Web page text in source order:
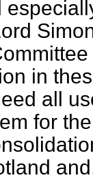
in
all
for